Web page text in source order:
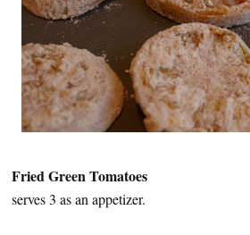
Fried Green Tomatoes
serves 3 as an appetizer.